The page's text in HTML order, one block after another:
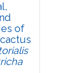
0
of